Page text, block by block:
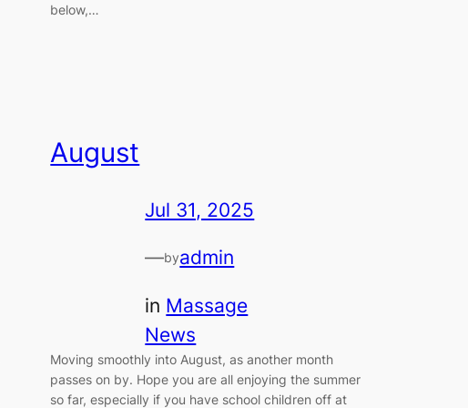
below,…
August
Jul 31, 2025
—byadmin
in Massage
News
Moving smoothly into August, as another month
passes on by. Hope you are all enjoying the summer
so far, especially if you have school children off at